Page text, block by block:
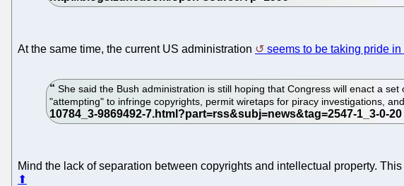
At the same time, the current US administration seems to be taking pride
She said the Bush administration is still hoping that Congress will enact a
"attempting" to infringe copyrights, permit wiretaps for piracy investigations,
Mind the lack of separation between copyrights and intellectual property.
⬆